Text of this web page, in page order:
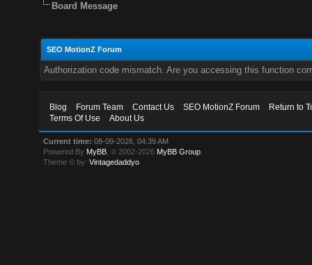
Board Message
SEO MotionZ Forum
Authorization code mismatch. Are you accessing this function
Blog Forum Team Contact Us SEO MotionZ Forum
Return to
Terms Of Use
About Us
Current time: 08-09-2026, 04:39 AM
Powered By MyBB , © 2002-2026 MyBB Group
Theme © by:Vintagedaddyo